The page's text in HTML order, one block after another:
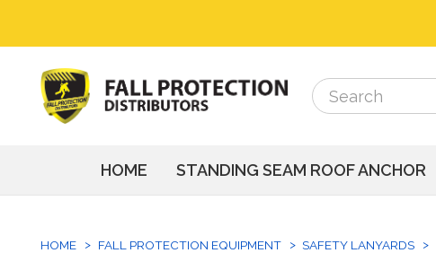
Search
Search
HOME STANDING SEAM ROOF ANCHOR
HOME FALL PROTECTION EQUIPMENT SAFETY LANYARDS